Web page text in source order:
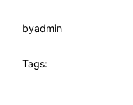
byadmin
Tags: